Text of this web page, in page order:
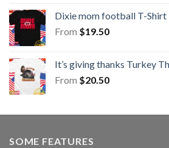
Dixie mom football T-Shirt
From $19.50
It’s giving thanks Turkey
From $20.50
SOME FEATURES